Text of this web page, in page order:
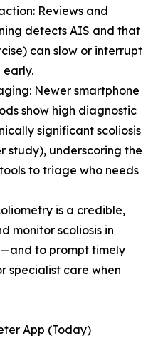
Reviews and
detects AIS and that
can slow or interrupt
early.
Newer smartphone
show high diagnostic
significant scoliosis
study), underscoring the
to triage who needs
is a credible,
monitor scoliosis in
to prompt timely
specialist care when
App (Today)